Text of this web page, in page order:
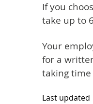
If you
take up to
Your
for a
taking
Last updated